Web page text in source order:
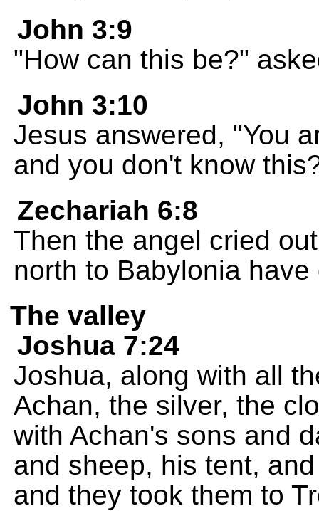
John 3:9
"How can this be?"
John 3:10
Jesus answered, "You
and you don't know
Zechariah 6:8
Then the angel cried
north to Babylonia
The valley
Joshua 7:24
Joshua, along with all
Achan, the silver, the
with Achan's sons and
and sheep, his tent,
and they took them to